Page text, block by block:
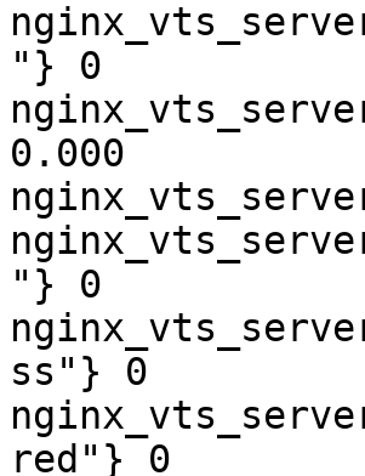
"} 0
0.000
"} 0
ss"} 0
red"} 0